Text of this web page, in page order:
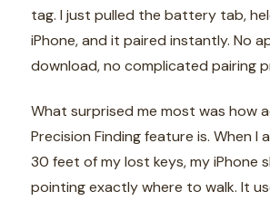
tag. I just pulled the battery tab,
iPhone, and it paired instantly. No
download, no complicated pairing
What surprised me most was how
Precision Finding feature is. When I
30 feet of my lost keys, my iPhone
pointing exactly where to walk. It